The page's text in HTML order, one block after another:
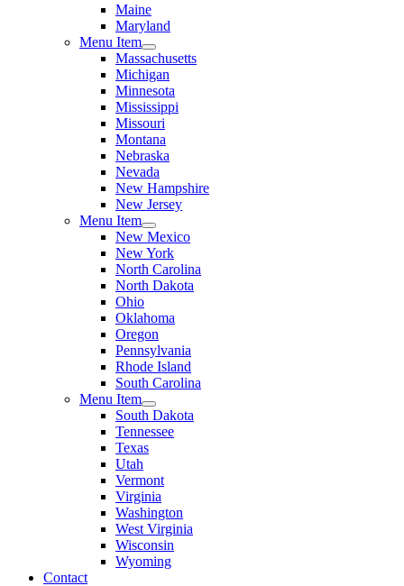
Maine
Maryland
Menu Item
Massachusetts
Michigan
Minnesota
Mississippi
Missouri
Montana
Nebraska
Nevada
New Hampshire
New Jersey
Menu Item
New Mexico
New York
North Carolina
North Dakota
Ohio
Oklahoma
Oregon
Pennsylvania
Rhode Island
South Carolina
Menu Item
South Dakota
Tennessee
Texas
Utah
Vermont
Virginia
Washington
West Virginia
Wisconsin
Wyoming
Contact